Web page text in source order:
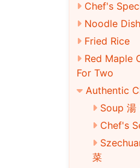
Chef's
Noodle Dish
Fried Rice
Red Maple
For Two
Authentic
Soup
Chef's
菜